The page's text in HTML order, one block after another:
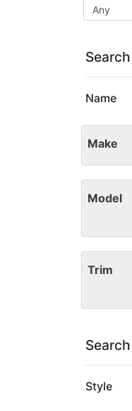
Name
Make
Model
Trim
Style